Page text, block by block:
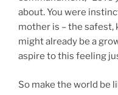
about. You were
mother is – the safest,
might already be a
aspire to this feeling
So make the world be